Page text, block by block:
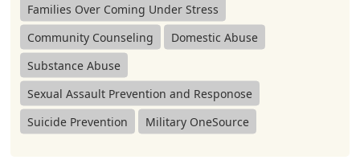
Families Over Coming Under Stress
Community Counseling
Domestic Abuse
Substance Abuse
Sexual Assault Prevention and Responose
Suicide Prevention
Military OneSource